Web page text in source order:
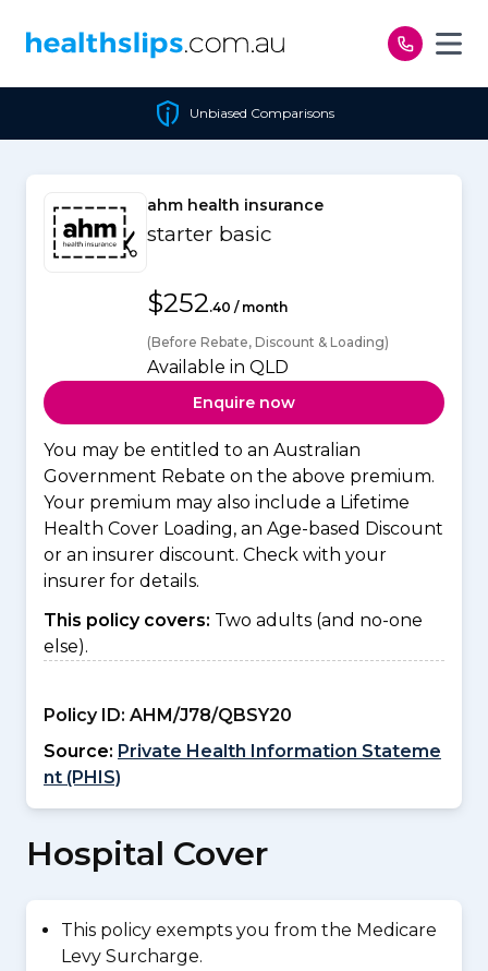
Unbiased Comparisons
ahm health insurance
starter basic
$252.40 / month
(Before Rebate, Discount & Loading)
Available in QLD
Enquire now
You may be entitled to an Australian
Government Rebate on the above premium.
Your premium may also include a Lifetime
Health Cover Loading, an Age-based Discount
or an insurer discount. Check with your
insurer for details.
This policy covers: Two adults (and no-one
else).
Policy ID: AHM/J78/QBSY20
Source: Private Health Information Stateme
nt (PHIS)
Hospital Cover
This policy exempts you from the Medicare
Levy Surcharge.